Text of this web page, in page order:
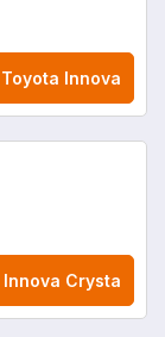
Toyota Innova
Innova Crysta